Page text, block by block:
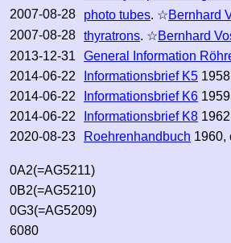
2007-08-28
photo tubes. ☆Bernhard
2007-08-28 thyratrons. ☆Bernhard
2013-12-31
General Information
2014-06-22
Informationsbrief K5
2014-06-22
Informationsbrief K6
2014-06-22
Informationsbrief K8
2020-08-23
Roehrenhandbuch 1960,
0A2(=AG5211)
0B2(=AG5210)
0G3(=AG5209)
6080